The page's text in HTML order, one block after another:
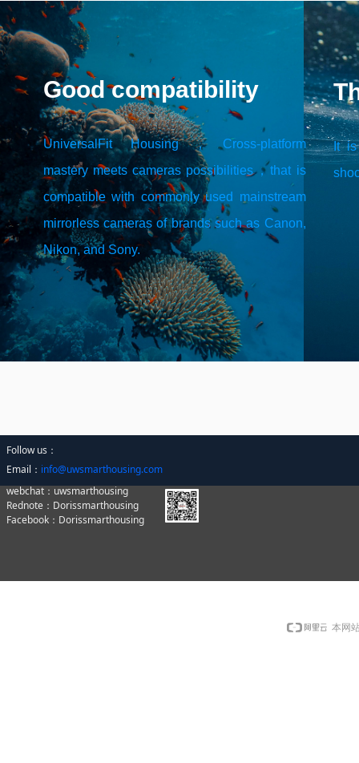
Good compatibility
UniversalFit Housing，Cross-platform
mastery meets cameras possibilities，that is
compatible with commonly used mainstream
mirrorless cameras of brands such as Canon,
Nikon, and Sony.
It is
Follow us：
Email： info@uwsmarthousing.com
webchat：uwsmarthousing
Rednote：Dorissmarthousing
Facebook：Dorissmarthousing
本网